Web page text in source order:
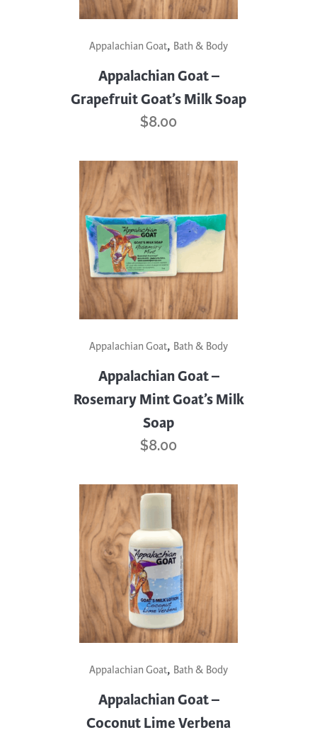
Appalachian Goat, Bath & Body
Appalachian Goat –
Grapefruit Goat’s Milk Soap
$8.00
Appalachian Goat, Bath & Body
Appalachian Goat –
Rosemary Mint Goat’s Milk
Soap
$8.00
Appalachian Goat, Bath & Body
Appalachian Goat –
Coconut Lime Verbena